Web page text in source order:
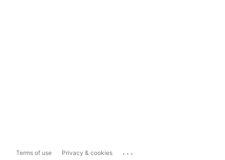
Terms of use Privacy & cookies ...